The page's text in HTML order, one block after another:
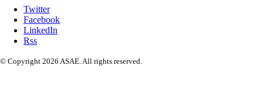
Twitter
Facebook
LinkedIn
Rss
© Copyright 2026 ASAE. All rights reserved.